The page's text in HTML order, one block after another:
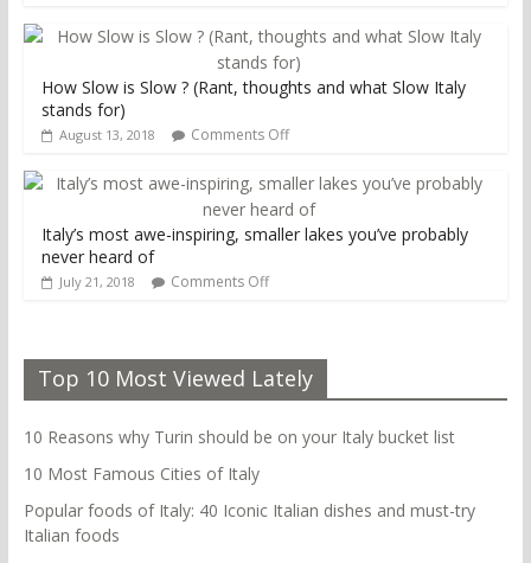
How Slow is Slow ? (Rant, thoughts and what Slow Italy
stands for)
August 13, 2018 Comments Off
Italy’s most awe-inspiring, smaller lakes you’ve probably
never heard of
July 21, 2018 Comments Off
Top 10 Most Viewed Lately
10 Reasons why Turin should be on your Italy bucket list
10 Most Famous Cities of Italy
Popular foods of Italy: 40 Iconic Italian dishes and must-try
Italian foods